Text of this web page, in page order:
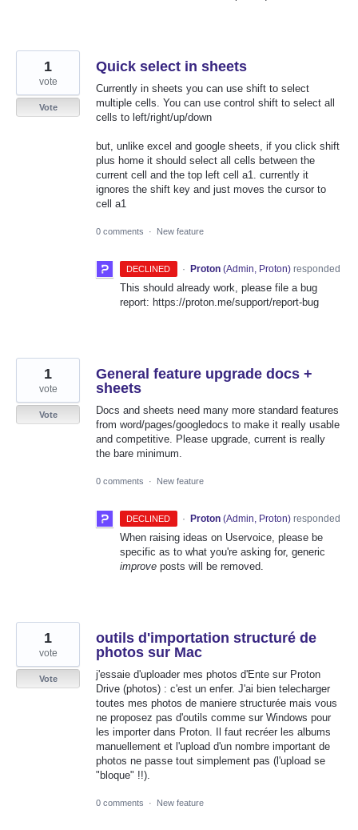
Quick select in sheets
Currently in sheets you can use shift to select
multiple cells. You can use control shift to select all
cells to left/right/up/down
but, unlike excel and google sheets, if you click shift
plus home it should select all cells between the
current cell and the top left cell a1. currently it
ignores the shift key and just moves the cursor to
cell a1
1
vote
Vote
0 comments · New feature
DECLINED · Proton (Admin, Proton)responded
This should already work, please file a bug
report: https://proton.me/support/report-bug
General feature upgrade docs +
sheets
Docs and sheets need many more standard features
from word/pages/googledocs to make it really usable
and competitive. Please upgrade, current is really
the bare minimum.
1
vote
Vote
0 comments · New feature
DECLINED · Proton (Admin, Proton)responded
When raising ideas on Uservoice, please be
specific as to what you're asking for, generic
improve posts will be removed.
outils d'importation structuré de
photos sur Mac
j'essaie d'uploader mes photos d'Ente sur Proton
Drive (photos) : c'est un enfer. J'ai bien telecharger
toutes mes photos de maniere structurée mais vous
ne proposez pas d'outils comme sur Windows pour
les importer dans Proton. Il faut recréer les albums
manuellement et l'upload d'un nombre important de
photos ne passe tout simplement pas (l'upload se
"bloque" !!).
1
vote
Vote
0 comments · New feature